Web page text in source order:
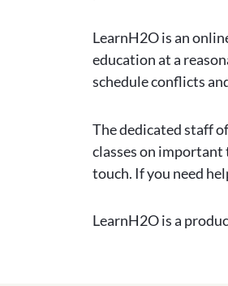
LearnH2O is an
education at a
schedule conflicts
The dedicated staff
classes on important
touch. If you need
LearnH2O is a